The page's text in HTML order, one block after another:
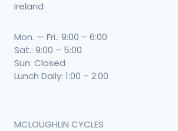
Ireland
Mon. — Fri.: 9:00 – 6:00
Sat.: 9:00 – 5:00
Sun: Closed
Lunch Daily: 1:00 – 2:00
MCLOUGHLIN CYCLES